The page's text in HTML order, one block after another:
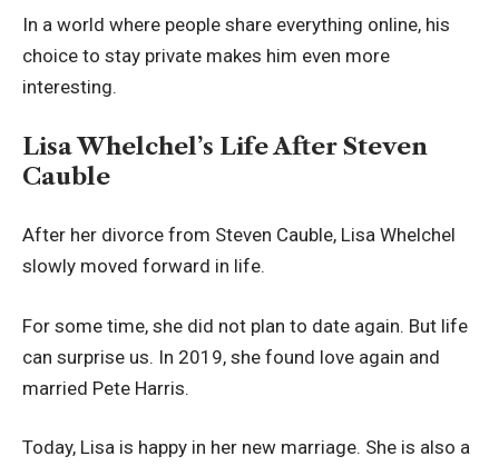
In a world where people share everything online, his
choice to stay private makes him even more
interesting.
Lisa Whelchel’s Life After Steven
Cauble
After her divorce from Steven Cauble, Lisa Whelchel
slowly moved forward in life.
For some time, she did not plan to date again. But life
can surprise us. In 2019, she found love again and
married Pete Harris.
Today, Lisa is happy in her new marriage. She is also a